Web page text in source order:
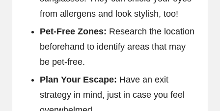
from allergens and look stylish, too!
Pet-Free Zones: Research the location
beforehand to identify areas that may
be pet-free.
Plan Your Escape: Have an exit
strategy in mind, just in case you feel